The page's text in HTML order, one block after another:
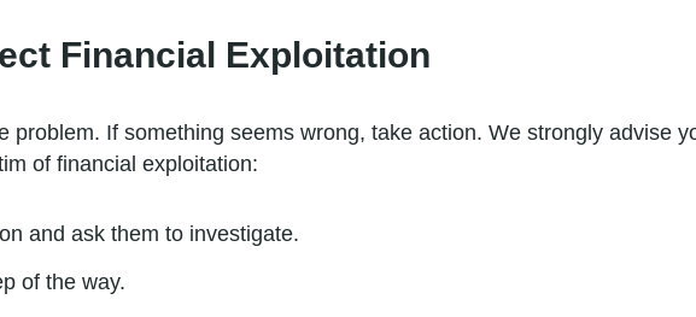
Financial Exploitation
problem. If something seems wrong, take action. We strongly advise
of financial exploitation:
and ask them to investigate.
of the way.